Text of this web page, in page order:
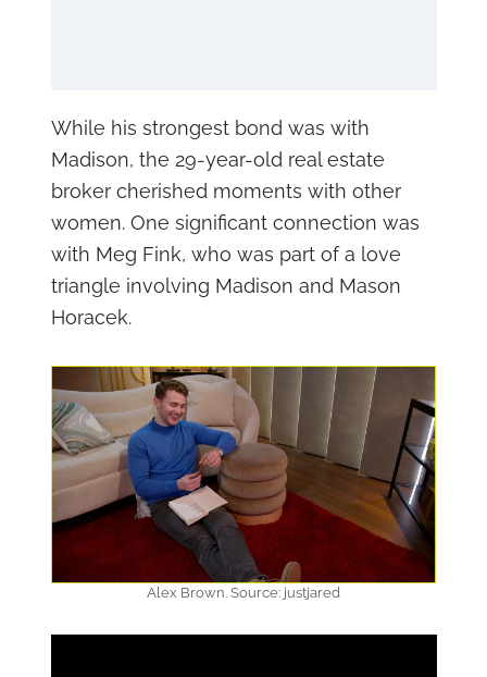
While his strongest bond was with
Madison, the 29-year-old real estate
broker cherished moments with other
women. One significant connection was
with Meg Fink, who was part of a love
triangle involving Madison and Mason
Horacek.
Alex Brown. Source: justjared